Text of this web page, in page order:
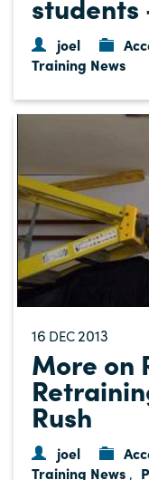
joel
Training News
16 DEC2013
More on
Rush
joel
Training News ,